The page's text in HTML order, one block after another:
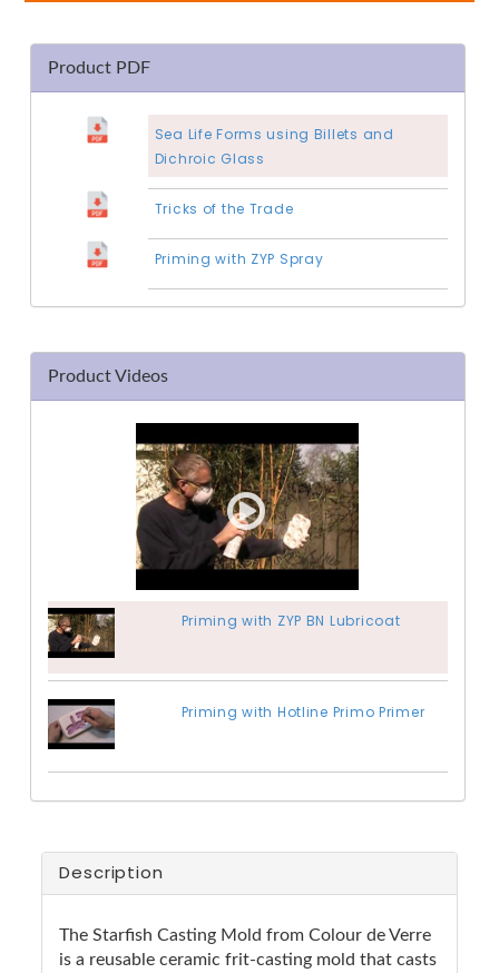
Product PDF
Sea Life Forms using Billets and
Dichroic Glass
Tricks of the Trade
Priming with ZYP Spray
Product Videos
Priming with ZYP BN Lubricoat
Priming with Hotline Primo Primer
Description
The Starfish Casting Mold from Colour de Verre
is a reusable ceramic frit-casting mold that casts